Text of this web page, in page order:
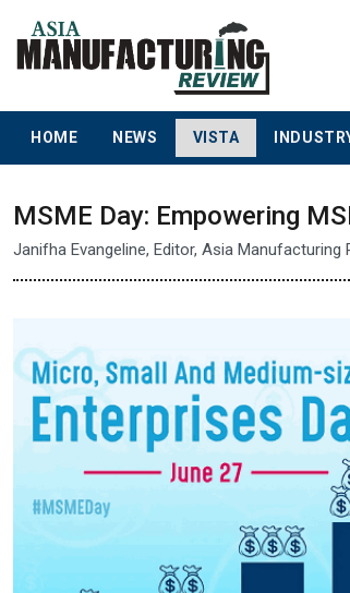
HOME NEWS VISTA
MSME Day: Empowering
Janifha Evangeline, Editor, Asia Manufacturing